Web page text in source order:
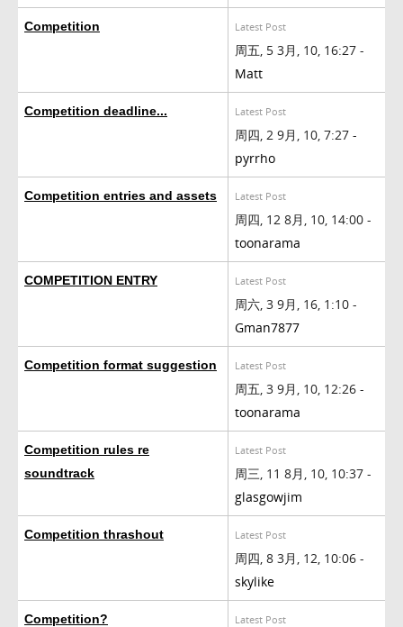
Competition Latest Post
周五, 5 3月, 10, 16:27 -
Matt
Competition deadline... Latest Post
周四, 2 9月, 10, 7:27 -
pyrrho
Competition entries and assets Latest Post
周四, 12 8月, 10, 14:00 -
toonarama
COMPETITION ENTRY Latest Post
周六, 3 9月, 16, 1:10 -
Gman7877
Competition format suggestion Latest Post
周五, 3 9月, 10, 12:26 -
toonarama
Competition rules re
soundtrack
Latest Post
周三, 11 8月, 10, 10:37 -
glasgowjim
Competition thrashout Latest Post
周四, 8 3月, 12, 10:06 -
skylike
Competition? Latest Post